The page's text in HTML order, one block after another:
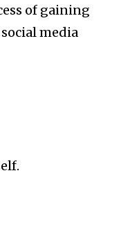
of gaining
media